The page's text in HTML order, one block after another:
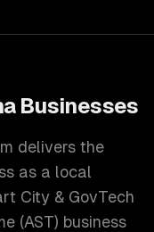
Businesses
delivers the
as a local
City & GovTech
(AST) business